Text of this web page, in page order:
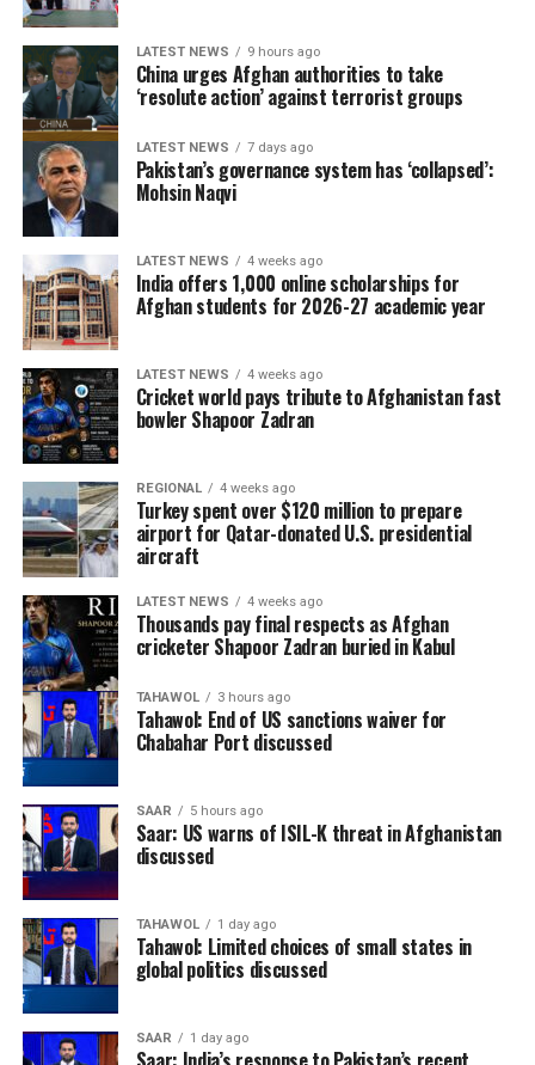
The 2026 tournament, jointly hosted by the United
States, Canada and Mexico, will be remembered as one
of the most entertaining World Cups in history. It was
matches, more goals and countless memorable
moments.
One of the biggest surprises came from Norway, who
reached the quarter-finals after eliminating five-time
champions Brazil in the Round of 16. Morocco
continued to prove their growing stature on the world
stage by reaching the quarter-finals after knocking out
Canada before eventually losing to France.
England enjoyed their best
LATEST NEWS 9 hours ago
China urges Afghan authorities to take
‘resolute action’ against terrorist groups
LATEST NEWS 7 days ago
Pakistan’s governance system has ‘collapsed’:
Mohsin Naqvi
LATEST NEWS 4 weeks ago
India offers 1,000 online scholarships for
Afghan students for 2026-27 academic year
LATEST NEWS 4 weeks ago
Cricket world pays tribute to Afghanistan fast
bowler Shapoor Zadran
REGIONAL 4 weeks ago
Turkey spent over $120 million to prepare
airport for Qatar-donated U.S. presidential
aircraft
LATEST NEWS 4 weeks ago
Thousands pay final respects as Afghan
cricketer Shapoor Zadran buried in Kabul
TAHAWOL 3 hours ago
Tahawol: End of US sanctions waiver for
Chabahar Port discussed
SAAR 5 hours ago
Saar: US warns of ISIL-K threat in Afghanistan
discussed
TAHAWOL 1 day ago
Tahawol: Limited choices of small states in
global politics discussed
SAAR 1 day ago